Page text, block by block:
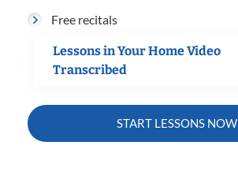
Free recitals
Lessons in Your Home Video
Transcribed
START LESSONS NOW